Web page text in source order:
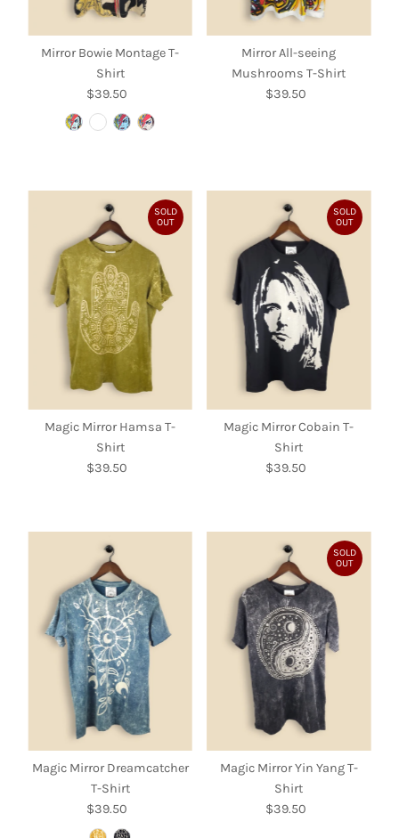
Mirror Bowie Montage T-
Shirt
Regular
Price
$39.50
Mirror All-seeing
Mushrooms T-Shirt
Regular
$39.50
SOLD
OUT
Magic Mirror Hamsa T-
Shirt
Regular
$39.50
SOLD
OUT
Magic Mirror Cobain T-
Shirt
Regular
$39.50
Magic Mirror Dreamcatcher
T-Shirt
Regular
Price
$39.50
SOLD
OUT
Magic Mirror Yin Yang T-
Shirt
Regular
$39.50